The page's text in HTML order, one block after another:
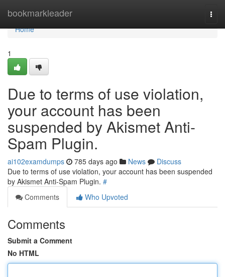
bookmarkleader
Home
Home
1
Due to terms of use violation,
your account has been
suspended by Akismet Anti-
Spam Plugin.
ai102examdumps 785 days ago News
Discuss
Due to terms of use violation, your account has been suspended
by Akismet Anti-Spam Plugin. #
Comments
Who Upvoted
Comments
Submit a Comment
No HTML